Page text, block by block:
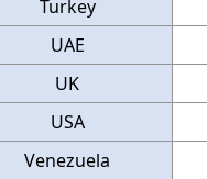
Turkey
UAE
UK
USA
Venezuela